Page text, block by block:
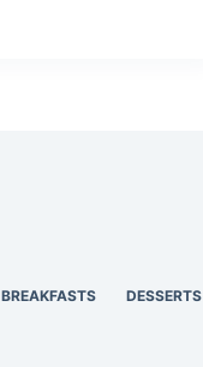
BREAKFASTS DESSERTS